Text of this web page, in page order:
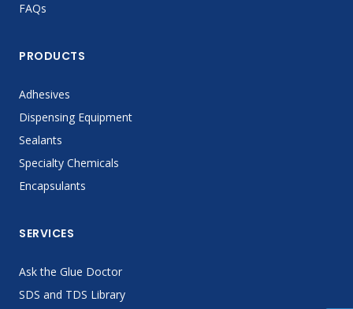
FAQs
PRODUCTS
Adhesives
Dispensing Equipment
Sealants
Specialty Chemicals
Encapsulants
SERVICES
Ask the Glue Doctor
SDS and TDS Library